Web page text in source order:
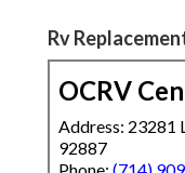
Rv
OCRV
Address: 23281
92887